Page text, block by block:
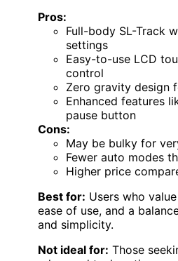
Pros:
Full-body SL-Track
settings
Easy-to-use LCD
control
Zero gravity design
Enhanced features
pause button
Cons:
May be bulky for
Fewer auto modes
Higher price
Best for: Users who
ease of use, and a
and simplicity.
Not ideal for: Those